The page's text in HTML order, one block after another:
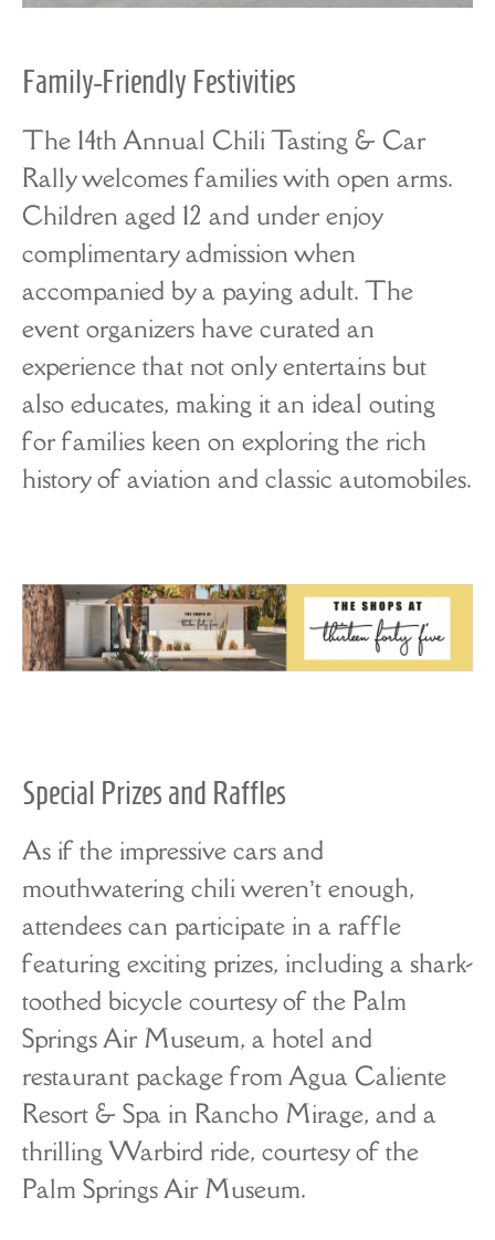
Family-Friendly Festivities
The 14th Annual Chili Tasting & Car
Rally welcomes families with open arms.
Children aged 12 and under enjoy
complimentary admission when
accompanied by a paying adult. The
event organizers have curated an
experience that not only entertains but
also educates, making it an ideal outing
for families keen on exploring the rich
history of aviation and classic automobiles.
Special Prizes and Raffles
As if the impressive cars and
mouthwatering chili weren’t enough,
attendees can participate in a raffle
featuring exciting prizes, including a shark-
toothed bicycle courtesy of the Palm
Springs Air Museum, a hotel and
restaurant package from Agua Caliente
Resort & Spa in Rancho Mirage, and a
thrilling Warbird ride, courtesy of the
Palm Springs Air Museum.